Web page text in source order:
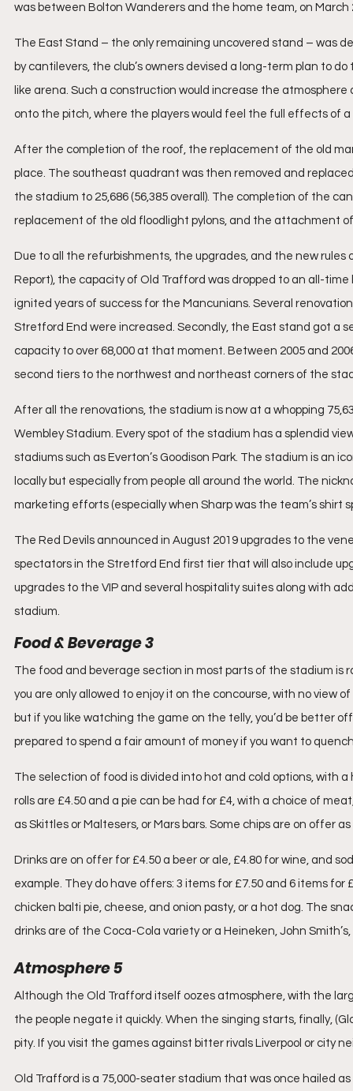
was between Bolton Wanderers and the home team, on March
The East Stand – the only remaining uncovered stand – was
by cantilevers, the club’s owners devised a long-term plan to
like arena. Such a construction would increase the
onto the pitch, where the players would feel the full effects of a
After the completion of the roof, the replacement of the old
place. The southeast quadrant was then removed and
the stadium to 25,686 (56,385 overall). The completion of the
replacement of the old floodlight pylons, and the attachment
Due to all the refurbishments, the upgrades, and the new
Report), the capacity of Old Trafford was dropped to an all-time
ignited years of success for the Mancunians. Several
Stretford End were increased. Secondly, the East stand got
capacity to over 68,000 at that moment. Between 2005 and
second tiers to the northwest and northeast corners of the
After all the renovations, the stadium is now at a whopping
Wembley Stadium. Every spot of the stadium has a splendid
stadiums such as Everton’s Goodison Park. The stadium is an
locally but especially from people all around the world. The
marketing efforts (especially when Sharp was the team’s shirt
The Red Devils announced in August 2019 upgrades to the
spectators in the Stretford End first tier that will also include
upgrades to the VIP and several hospitality suites along with
stadium.
Food & Beverage 3
The food and beverage section in most parts of the stadium
you are only allowed to enjoy it on the concourse, with no
but if you like watching the game on the telly, you’d be better
prepared to spend a fair amount of money if you want to
The selection of food is divided into hot and cold options, with
rolls are £4.50 and a pie can be had for £4, with a choice of
as Skittles or Maltesers, or Mars bars. Some chips are on offer
Drinks are on offer for £4.50 a beer or ale, £4.80 for wine, and
example. They do have offers: 3 items for £7.50 and 6 items
chicken balti pie, cheese, and onion pasty, or a hot dog. The
drinks are of the Coca-Cola variety or a Heineken, John Smith’s,
Atmosphere 5
Although the Old Trafford itself oozes atmosphere, with the
the people negate it quickly. When the singing starts, finally,
pity. If you visit the games against bitter rivals Liverpool or city
Old Trafford is a 75,000-seater stadium that was once hailed